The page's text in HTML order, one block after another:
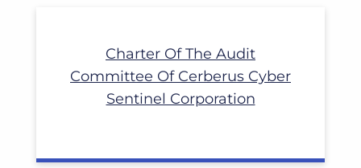
Charter Of The Audit
Committee Of Cerberus Cyber
Sentinel Corporation